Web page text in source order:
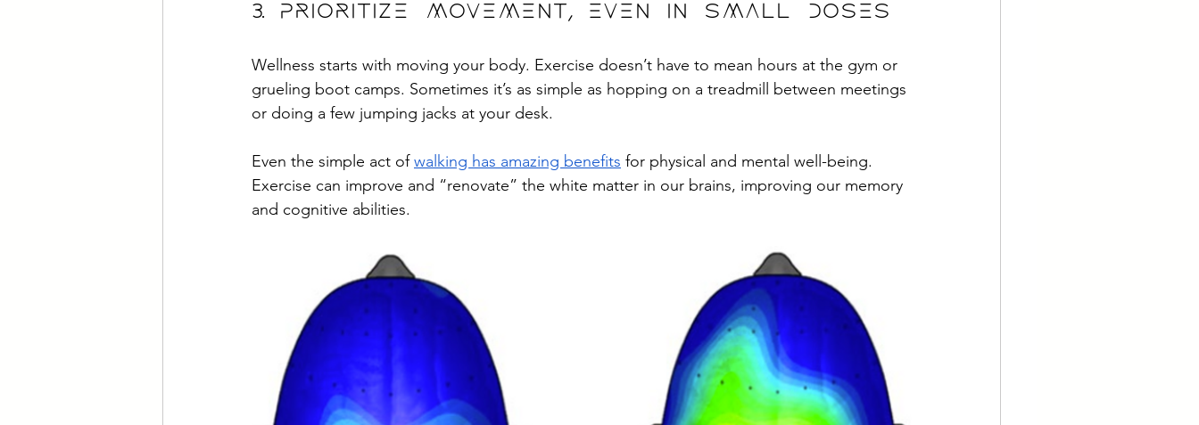
3. Prioritize movement, even in small doses
Wellness starts with moving your body. Exercise doesn’t have to mean hours at the gym or
grueling boot camps. Sometimes it’s as simple as hopping on a treadmill between meetings
or doing a few jumping jacks at your desk.
Even the simple act of walking has amazing benefits for physical and mental well-being.
Exercise can improve and “renovate” the white matter in our brains, improving our memory
and cognitive abilities.